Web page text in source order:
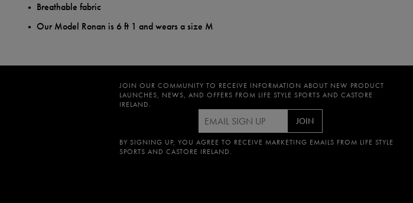
Breathable fabric
Our Model Ronan is 6 ft 1 and wears a size M
JOIN OUR COMMUNITY TO RECEIVE INFORMATION ABOUT NEW PRODUCT
LAUNCHES, NEWS, AND OFFERS FROM LIFE STYLE SPORTS AND CASTORE
IRELAND.
JOIN
BY SIGNING UP, YOU AGREE TO RECEIVE MARKETING EMAILS FROM LIFE STYLE
SPORTS AND CASTORE IRELAND.